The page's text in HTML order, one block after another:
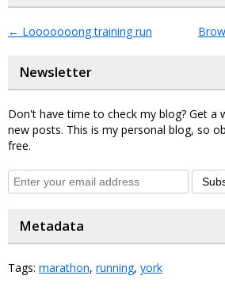
← Looooooong training run
Newsletter
Don't have time to check my blog? Get a
new posts. This is my personal blog, so
free.
Metadata
Tags: marathon, running, york